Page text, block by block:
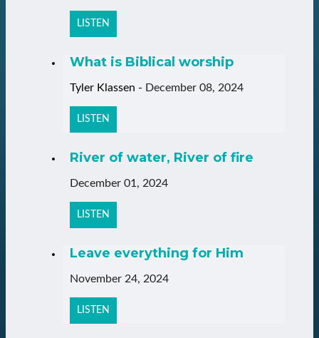
LISTEN
What is Biblical worship
Tyler Klassen - December 08, 2024
LISTEN
River of water, River of fire
December 01, 2024
LISTEN
Leave everything for Him
November 24, 2024
LISTEN